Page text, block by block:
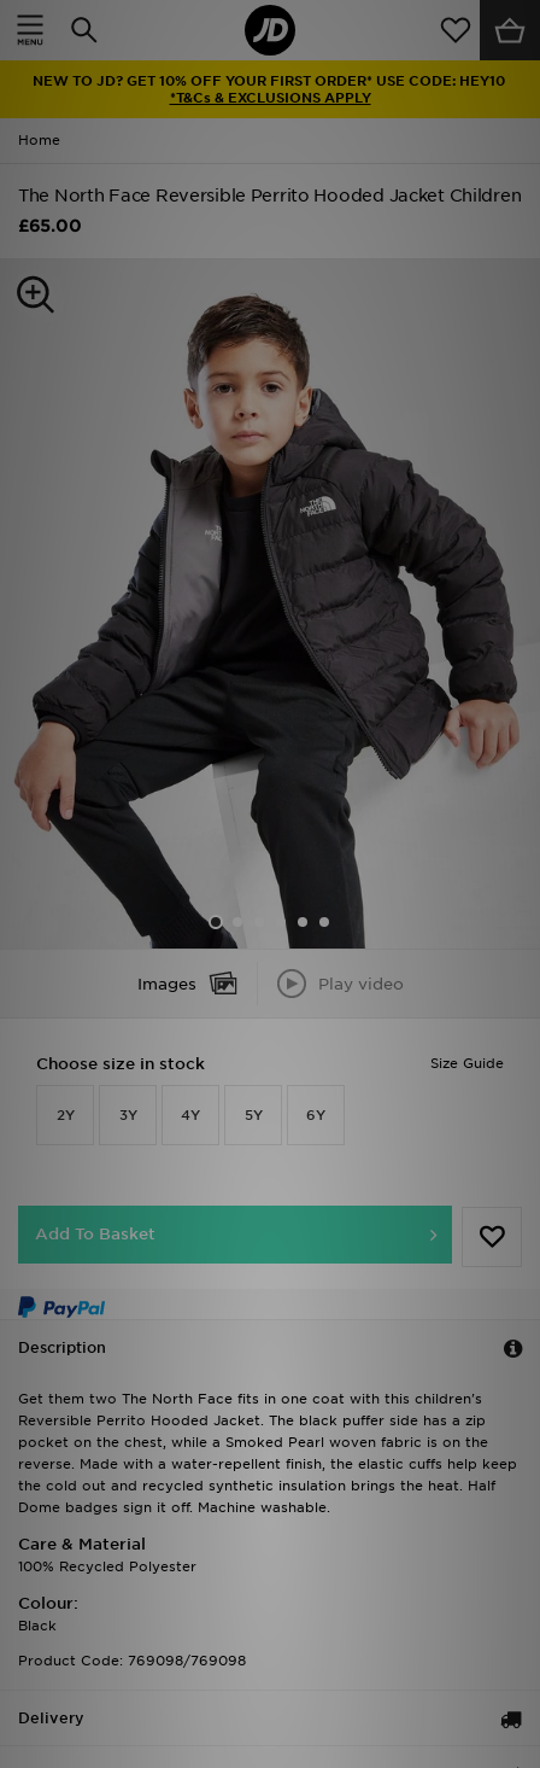
NEW TO JD? GET 10% OFF YOUR FIRST ORDER* USE CODE: HEY10
*T&Cs & EXCLUSIONS APPLY
Home
The North Face Reversible Perrito Hooded Jacket Children
£65.00
Images Play video
Size Guide
Choose size in stock
2Y 3Y 4Y 5Y 6Y
Add To Basket
Description
Get them two The North Face fits in one coat with this children's
Reversible Perrito Hooded Jacket. The black puffer side has a zip
pocket on the chest, while a Smoked Pearl woven fabric is on the
reverse. Made with a water-repellent finish, the elastic cuffs help keep
the cold out and recycled synthetic insulation brings the heat. Half
Dome badges sign it off. Machine washable.
Care & Material
100% Recycled Polyester
Colour:
Black
Product Code: 769098/769098
Delivery
Home
Latest
Men
Kids'